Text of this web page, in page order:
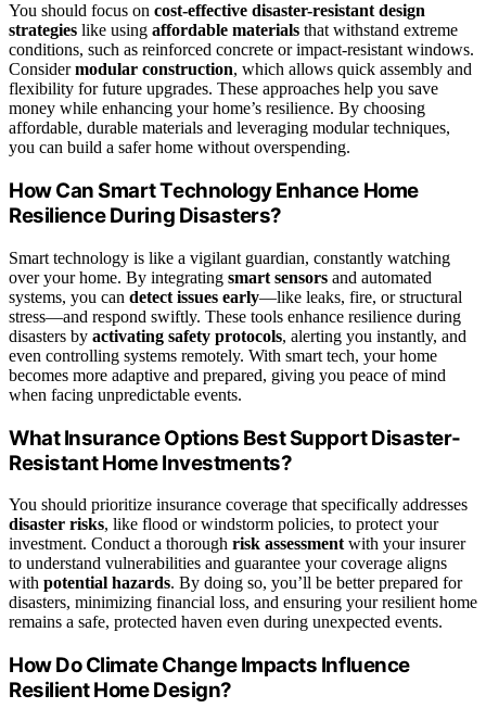
You should focus on cost-effective disaster-resistant design
strategies like using affordable materials that withstand extreme
conditions, such as reinforced concrete or impact-resistant windows.
Considermodular construction, which allows quick assembly and
flexibility for future upgrades. These approaches help you save
money while enhancing your home’s resilience. By choosing
affordable, durable materials and leveraging modular techniques,
you can build a safer home without overspending.
How Can Smart Technology Enhance Home
Resilience During Disasters?
Smart technology is like a vigilant guardian, constantly watching
over your home. By integrating smart sensors and automated
systems, you can detect issues early—like leaks, fire, or structural
stress—and respond swiftly. These tools enhance resilience during
disasters by activating safety protocols, alerting you instantly, and
even controlling systems remotely. With smart tech, your home
becomes more adaptive and prepared, giving you peace of mind
when facing unpredictable events.
What Insurance Options Best Support Disaster-
Resistant Home Investments?
You should prioritize insurance coverage that specifically addresses
disaster risks, like flood or windstorm policies, to protect your
investment. Conduct a thorough risk assessment with your insurer
to understand vulnerabilities and guarantee your coverage aligns
with potential hazards. By doing so, you’ll be better prepared for
disasters, minimizing financial loss, and ensuring your resilient home
remains a safe, protected haven even during unexpected events.
How Do Climate Change Impacts Influence
Resilient Home Design?